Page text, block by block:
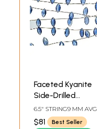
Faceted Kyanite
Side-Drilled
Marquis
6.5" STRING9 MM AVG
BEAD SIZE13 BEADS
PER STRAND
$81
Best Seller